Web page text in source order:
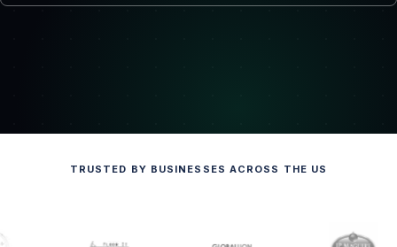
TRUSTED BY BUSINESSES ACROSS THE US